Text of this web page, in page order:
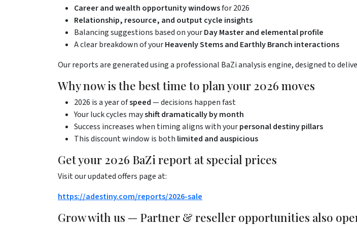
Career and wealth opportunity windowsfor 2026
Relationship, resource, and output cycle insights
Balancing suggestions based on yourDay Master and elemental profile
A clear breakdown of yourHeavenly Stems and Earthly Branch interactions
Our reports are generated using a professional BaZi analysis engine, designed to
Why now is the best time to plan your 2026 moves
2026 is a year ofspeed— decisions happen fast
Your luck cycles mayshift dramatically by month
Success increases when timing aligns with yourpersonal destiny pillars
This discount window is both limited and auspicious
Get your 2026 BaZi report at special prices
Visit our updated offers page at:
https://adestiny.com/reports/2026-sale
Grow with us — Partner & reseller opportunities also